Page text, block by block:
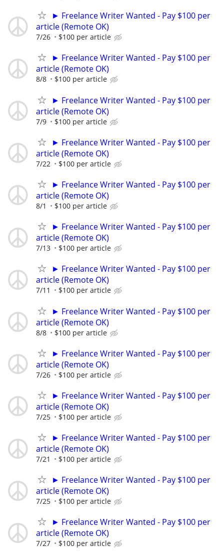
► Freelance Writer Wanted - Pay $100 per
article (Remote OK)
7/26 $100 per article
► Freelance Writer Wanted - Pay $100 per
article (Remote OK)
8/8 $100 per article
► Freelance Writer Wanted - Pay $100 per
article (Remote OK)
7/9 $100 per article
► Freelance Writer Wanted - Pay $100 per
article (Remote OK)
7/22 $100 per article
► Freelance Writer Wanted - Pay $100 per
article (Remote OK)
8/1 $100 per article
► Freelance Writer Wanted - Pay $100 per
article (Remote OK)
7/13 $100 per article
► Freelance Writer Wanted - Pay $100 per
article (Remote OK)
7/11 $100 per article
► Freelance Writer Wanted - Pay $100 per
article (Remote OK)
8/8 $100 per article
► Freelance Writer Wanted - Pay $100 per
article (Remote OK)
7/26 $100 per article
► Freelance Writer Wanted - Pay $100 per
article (Remote OK)
7/25 $100 per article
► Freelance Writer Wanted - Pay $100 per
article (Remote OK)
7/21 $100 per article
► Freelance Writer Wanted - Pay $100 per
article (Remote OK)
7/25 $100 per article
► Freelance Writer Wanted - Pay $100 per
article (Remote OK)
7/27 $100 per article